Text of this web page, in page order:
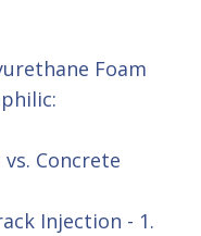
Foam
Concrete
Injection - 1.